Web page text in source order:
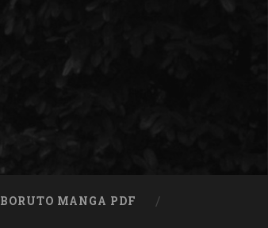
BORUTO MANGA PDF